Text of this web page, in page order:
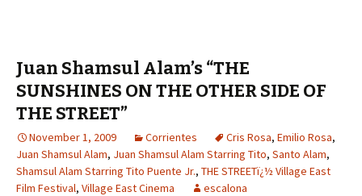
Juan Shamsul Alam’s “THE
SUNSHINES ON THE OTHER SIDE OF
THE STREET”
November 1, 2009 Corrientes Cris Rosa, Emilio Rosa,
Juan Shamsul Alam, Juan Shamsul Alam Starring Tito, Santo Alam,
Shamsul Alam Starring Tito Puente Jr., THE STREETï¿½ Village East
Film Festival, Village East Cinema escalona